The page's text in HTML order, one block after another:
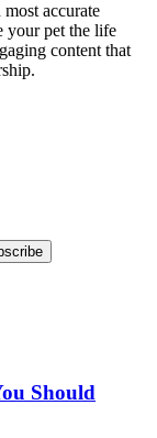
accurate
your pet the life
content that
Should